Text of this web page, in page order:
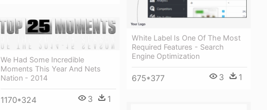
White Label Is One Of The Most
Required Features - Search
Engine Optimization
675*377 3 1
We Had Some Incredible
Moments This Year And Nets
Nation - 2014
1170*324 3 1